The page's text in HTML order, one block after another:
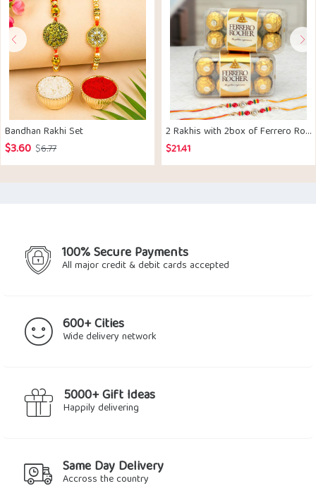
Bandhan Rakhi Set
$6.77Original
price
$3.60
Current
price
2 Rakhis with 2box of Ferrero Rocher Chocolates
$21.41
100% Secure Payments
All major credit & debit cards accepted
600+ Cities
Wide delivery network
5000+ Gift Ideas
Happily delivering
Same Day Delivery
Accross the country